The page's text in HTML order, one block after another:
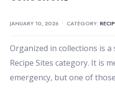
JANUARY 10, 2026 • CATEGORY:
Organized in collections is
Recipe Sites category. It is
emergency, but one of